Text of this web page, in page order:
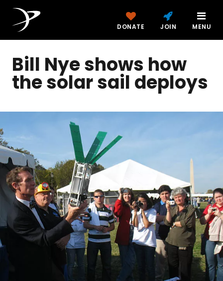
DONATE JOIN MENU
Bill Nye shows how
the solar sail deploys